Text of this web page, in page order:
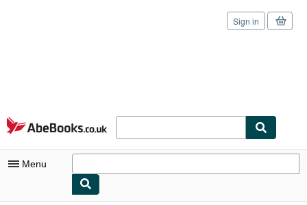
Skip to main content
AbeBooks.co.uk
Sign in
Menu